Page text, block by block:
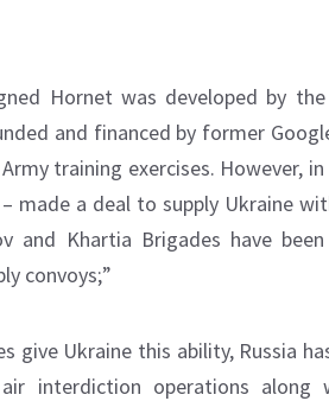
Hornet was developed by
and financed by former
training exercises. However,
made a deal to supply Ukraine
and Khartia Brigades have
convoys;”
give Ukraine this ability, Russia
interdiction operations along